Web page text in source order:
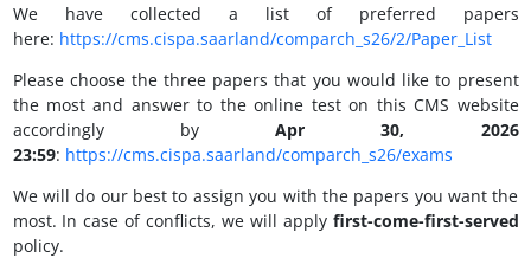
We have collected a list of preferred papers
here: https://cms.cispa.saarland/comparch_s26/2/Paper_List
Please choose the three papers that you would like to present
the most and answer to the online test on this CMS website
accordingly by Apr 30, 2026
23:59: https://cms.cispa.saarland/comparch_s26/exams
We will do our best to assign you with the papers you want the
most. In case of conflicts, we will apply first-come-first-served
policy.